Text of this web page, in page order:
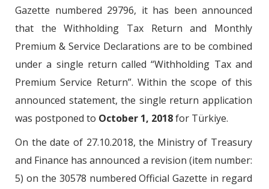
Gazette numbered 29796, it has been announced
that the Withholding Tax Return and Monthly
Premium & Service Declarations are to be combined
under a single return called “Withholding Tax and
Premium Service Return”. Within the scope of this
announced statement, the single return application
was postponed to October 1, 2018for Türkiye.
On the date of 27.10.2018, the Ministry of Treasury
and Finance has announced a revision (item number:
5) on the 30578 numbered Official Gazette in regard